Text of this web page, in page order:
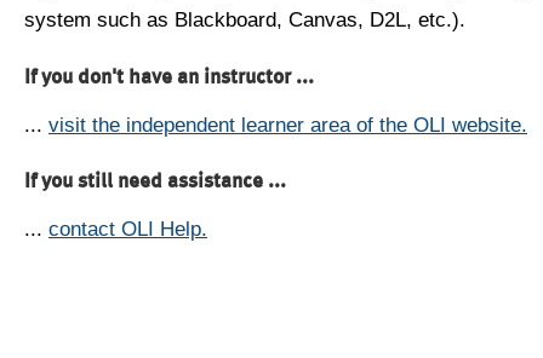
system such as Blackboard, Canvas, D2L, etc.).
If you don't have an instructor ...
... visit the independent learner area of the OLI website.
If you still need assistance ...
... contact OLI Help.